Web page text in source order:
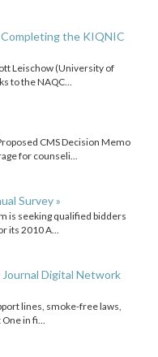
the KIQNIC
Leischow (University of
to the NAQC...
CMS Decision Memo
for counseli...
Survey »
is seeking qualified bidders
its 2010 A...
Digital Network
lines, smoke-free laws,
in fi...